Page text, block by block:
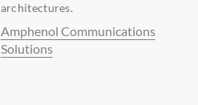
architectures.
Amphenol Communications
Solutions